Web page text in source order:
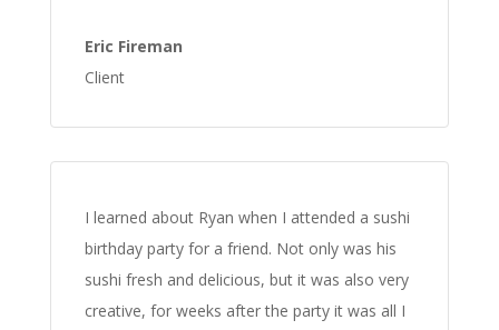
Eric Fireman
Client
I learned about Ryan when I attended a sushi
birthday party for a friend. Not only was his
sushi fresh and delicious, but it was also very
creative, for weeks after the party it was all I